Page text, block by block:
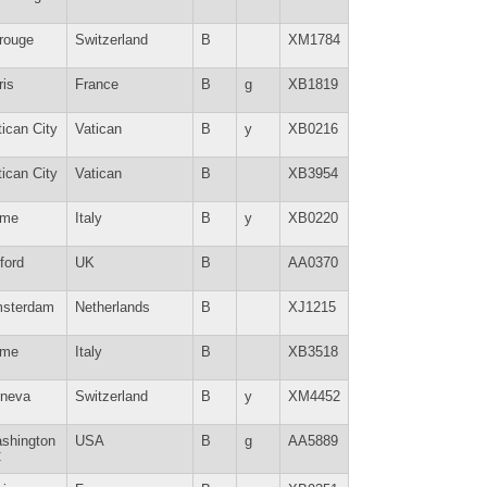
Switzerland B XM1784
France B g XB1819
City Vatican B y XB0216
City Vatican B XB3954
Italy B y XB0220
UK B AA0370
Netherlands B XJ1215
Italy B XB3518
Switzerland B y XM4452
USA B g AA5889